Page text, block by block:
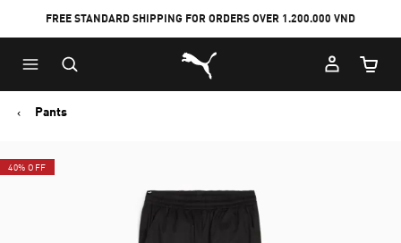
to
Main
content
to
Footer
Content
FREE STANDARD SHIPPING FOR ORDERS OVER 1.200.000 VND
Puma Home
Cart
Pants
40% OFF